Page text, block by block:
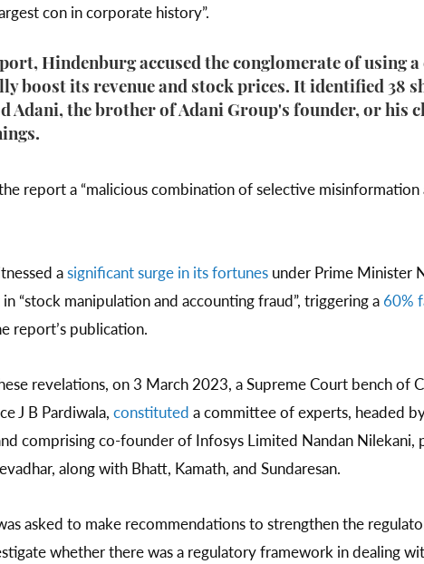
con in corporate history”.
Hindenburg accused the conglomerate of using
boost its revenue and stock prices. It identified 38
Adani, the brother of Adani Group's founder, or his
report a “malicious combination of selective misinformation
asignificant surge in its fortunesunder Prime Minister
“stock manipulation and accounting fraud”, triggering a 60%
report’s publication.
revelations, on 3 March 2023, a Supreme Court bench of
J B Pardiwala, constituted a committee of experts, headed
comprising co-founder of Infosys Limited Nandan
along with Bhatt, Kamath, and Sundaresan.
asked to make recommendations to strengthen the
whether there was a regulatory framework in dealing